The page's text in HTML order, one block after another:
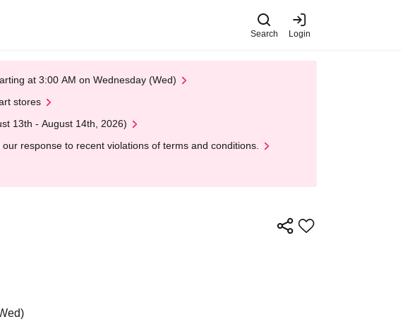
Search Login
at 3:00 AM on Wednesday (Wed)
stores
13th - August 14th, 2026)
response to recent violations of terms and conditions.